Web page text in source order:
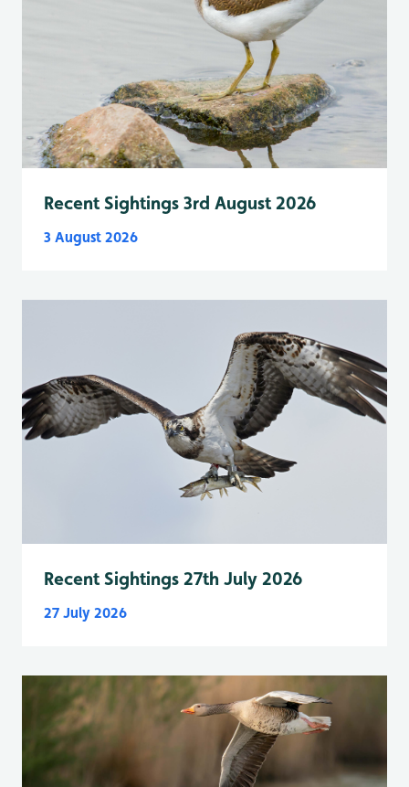
Recent Sightings 3rd August 2026
3 August 2026
Recent Sightings 27th July 2026
27 July 2026